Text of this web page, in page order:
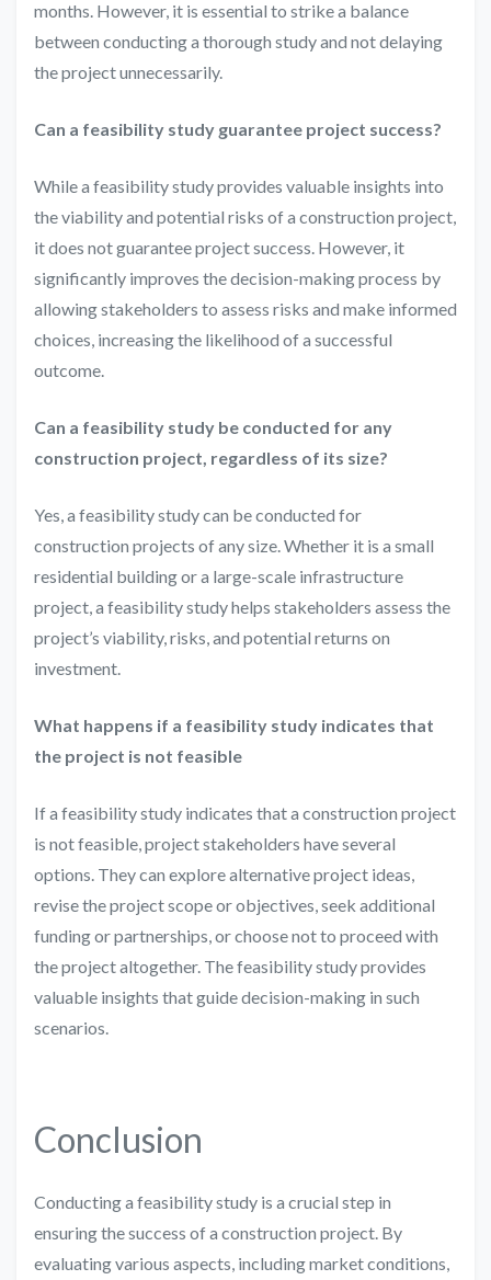
months. However, it is essential to strike a balance
between conducting a thorough study and not delaying
the project unnecessarily.
Can a feasibility study guarantee project success?
While a feasibility study provides valuable insights into
the viability and potential risks of a construction project,
it does not guarantee project success. However, it
significantly improves the decision-making process by
allowing stakeholders to assess risks and make informed
choices, increasing the likelihood of a successful
outcome.
Can a feasibility study be conducted for any
construction project, regardless of its size?
Yes, a feasibility study can be conducted for
construction projects of any size. Whether it is a small
residential building or a large-scale infrastructure
project, a feasibility study helps stakeholders assess the
project’s viability, risks, and potential returns on
investment.
What happens if a feasibility study indicates that
the project is not feasible
If a feasibility study indicates that a construction project
is not feasible, project stakeholders have several
options. They can explore alternative project ideas,
revise the project scope or objectives, seek additional
funding or partnerships, or choose not to proceed with
the project altogether. The feasibility study provides
valuable insights that guide decision-making in such
scenarios.
Conclusion
Conducting a feasibility study is a crucial step in
ensuring the success of a construction project. By
evaluating various aspects, including market conditions,